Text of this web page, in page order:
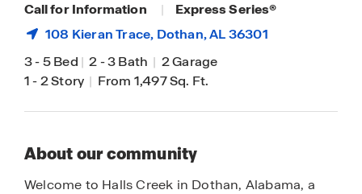
Call for Information |
Express Series®
108 Kieran Trace, Dothan, AL 36301
3-5 Bed | 2-3 Bath | 2 Garage
1-2 Story | From 1,497 Sq. Ft.
About our community
Welcome to Halls Creek in Dothan, Alabama, a